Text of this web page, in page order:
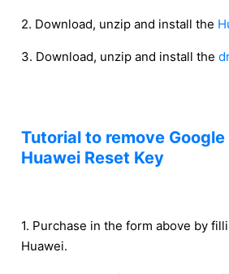
2. Download, unzip and install the
3. Download, unzip and install the
Tutorial to remove
Huawei Reset Key
1. Purchase in the form above by
Huawei.